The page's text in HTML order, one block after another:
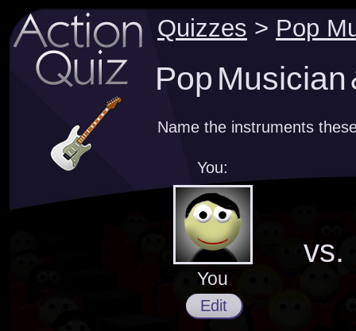
Quizzes > Pop
Pop Musician
Name the instruments
You:
You
Edit
vs.